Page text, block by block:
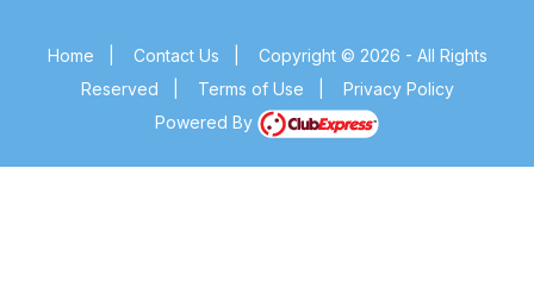
Home Contact Us
Copyright © 2026 - All Rights
Reserved
Terms of Use
Privacy Policy
Powered By